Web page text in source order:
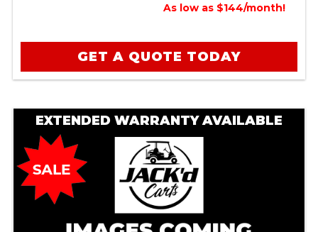
As low as $144/month!
GET A QUOTE TODAY
EXTENDED WARRANTY AVAILABLE